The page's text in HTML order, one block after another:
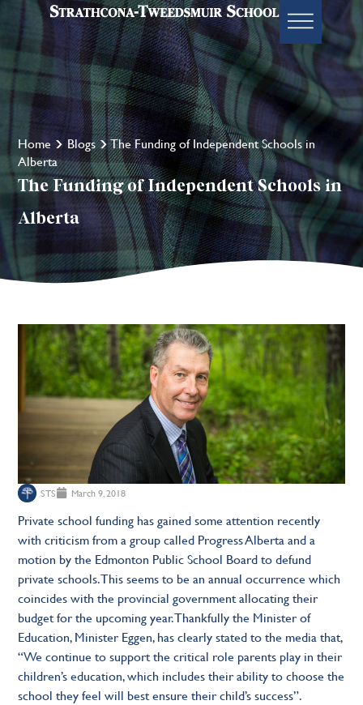
Home Blogs
The Funding of Independent Schools in
Alberta
The Funding of Independent Schools in
Alberta
STS March 9, 2018
Private school funding has gained some attention recently
with criticism from a group called Progress Alberta and a
motion by the Edmonton Public School Board to defund
private schools. This seems to be an annual occurrence which
coincides with the provincial government allocating their
budget for the upcoming year. Thankfully the Minister of
Education, Minister Eggen, has clearly stated to the media that,
“We continue to support the critical role parents play in their
children’s education, which includes their ability to choose the
school they feel will best ensure their child’s success”.